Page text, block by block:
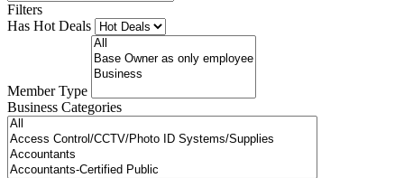
Filters
Has Hot Deals
Member Type
Business Categories